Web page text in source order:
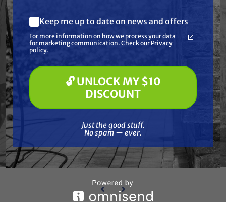
WAGNER
Wagner 3312795 axial bearing
PTFE
Special Order
$38.57
What are you most interested in?
(optional) *
Pressure Washing
Paint Spraying
🔓 UNLOCK MY $10 DISCOUNT
Keep me up to date on news and offers
For more information on how we process your data
for marketing communication. Check our Privacy
policy.
🔓 UNLOCK MY $10
DISCOUNT
Just the good stuff.
No spam — ever.